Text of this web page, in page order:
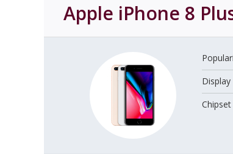
Apple iPhone 8
Display
Chipset